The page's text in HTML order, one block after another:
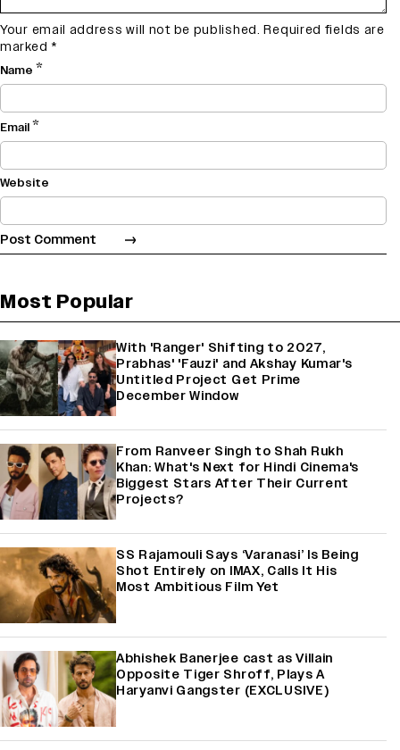
Your email address will not be published. Required fields are
marked *
Name *
Email*
Website
Most Popular
With 'Ranger' Shifting to 2027,
Prabhas' 'Fauzi' and Akshay Kumar's
Untitled Project Get Prime
December Window
From Ranveer Singh to Shah Rukh
Khan: What's Next for Hindi Cinema's
Biggest Stars After Their Current
Projects?
SS Rajamouli Says ‘Varanasi’ Is Being
Shot Entirely on IMAX, Calls It His
Most Ambitious Film Yet
Abhishek Banerjee cast as Villain
Opposite Tiger Shroff, Plays A
Haryanvi Gangster (EXCLUSIVE)